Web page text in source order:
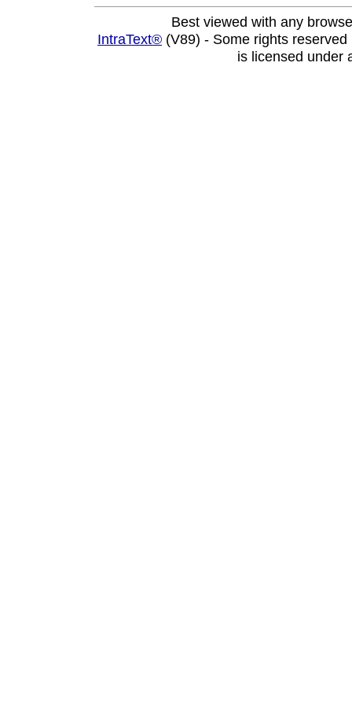
Best viewed with any
IntraText® (V89) - Some rights
is licensed under